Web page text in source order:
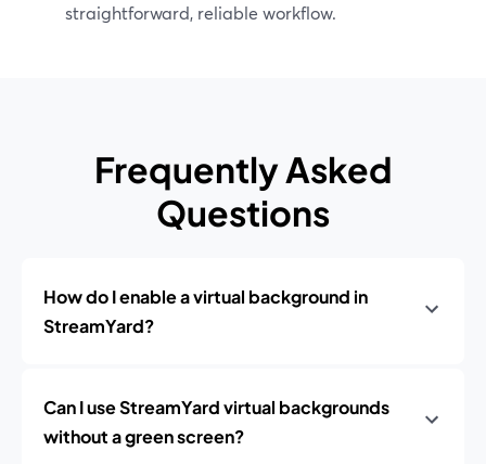
straightforward, reliable workflow.
Frequently Asked
Questions
How do I enable a virtual background in
StreamYard?
Can I use StreamYard virtual backgrounds
without a green screen?